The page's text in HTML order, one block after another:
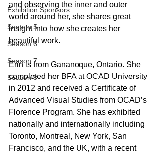
Exhibition Sponsors
Season 5
Season 6
Season 7
Season 8
and observing the inner and outer
world around her, she shares great
insight into how she creates her
beautiful work.
Erin is from Gananoque, Ontario. She
completed her BFA at OCAD University
in 2012 and received a Certificate of
Advanced Visual Studies from OCAD’s
Florence Program. She has exhibited
nationally and internationally including
Toronto, Montreal, New York, San
Francisco, and the UK, with a recent